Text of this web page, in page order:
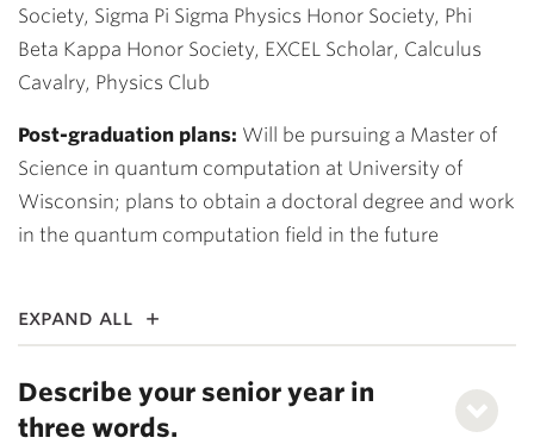
Society, Sigma Pi Sigma Physics Honor Society, Phi
Beta Kappa Honor Society, EXCEL Scholar, Calculus
Cavalry, Physics Club
Post-graduation plans: Will be pursuing a Master of
Science in quantum computation at University of
Wisconsin; plans to obtain a doctoral degree and work
in the quantum computation field in the future
expand all
Describe your senior year in
three words.